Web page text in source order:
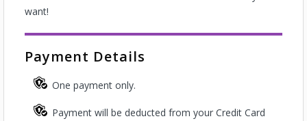
want!
Payment Details
One payment only.
Payment will be deducted from your Credit Card